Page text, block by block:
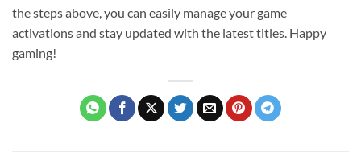
the steps above, you can easily manage your game
activations and stay updated with the latest titles. Happy
gaming!